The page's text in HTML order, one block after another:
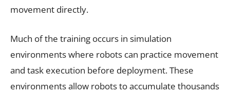
movement directly.
Much of the training occurs in simulation
environments where robots can practice movement
and task execution before deployment. These
environments allow robots to accumulate thousands